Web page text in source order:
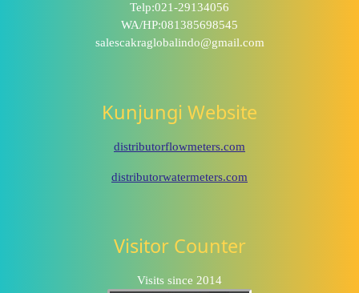
Telp:021-29134056
WA/HP:081385698545
salescakraglobalindo@gmail.com
Kunjungi Website
distributorflowmeters.com
distributorwatermeters.com
Visitor Counter
Visits since 2014